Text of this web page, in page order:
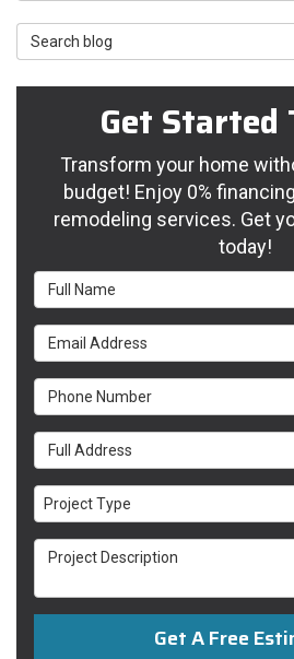
Search Blog
Get Started
Transform your home
budget! Enjoy 0%
remodeling services. Get
today!
Full Name
Email Address
Phone Number
Full Address
Project Type
Project Type
Project Description
Get A Free